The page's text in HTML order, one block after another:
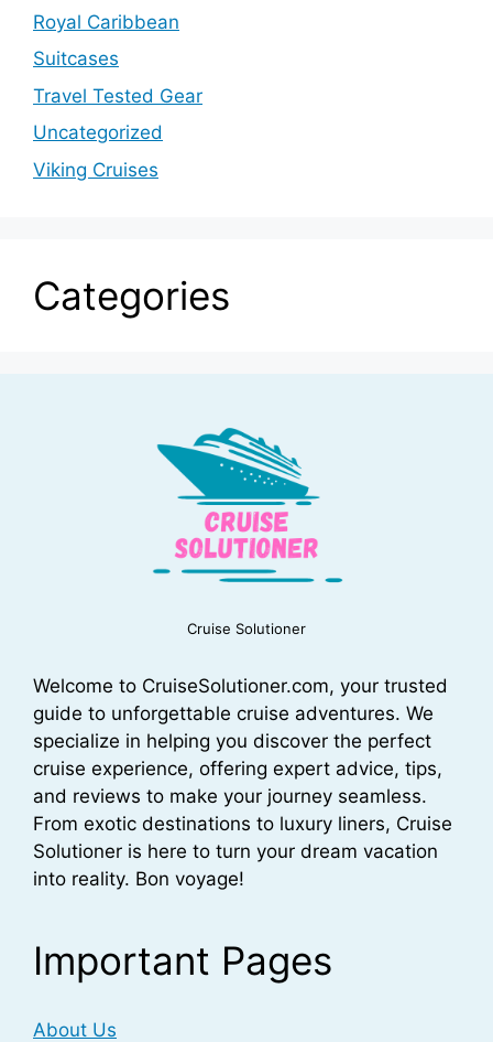
Royal Caribbean
Suitcases
Travel Tested Gear
Uncategorized
Viking Cruises
Categories
Cruise Solutioner
Welcome to CruiseSolutioner.com, your trusted
guide to unforgettable cruise adventures. We
specialize in helping you discover the perfect
cruise experience, offering expert advice, tips,
and reviews to make your journey seamless.
From exotic destinations to luxury liners, Cruise
Solutioner is here to turn your dream vacation
into reality. Bon voyage!
Important Pages
About Us